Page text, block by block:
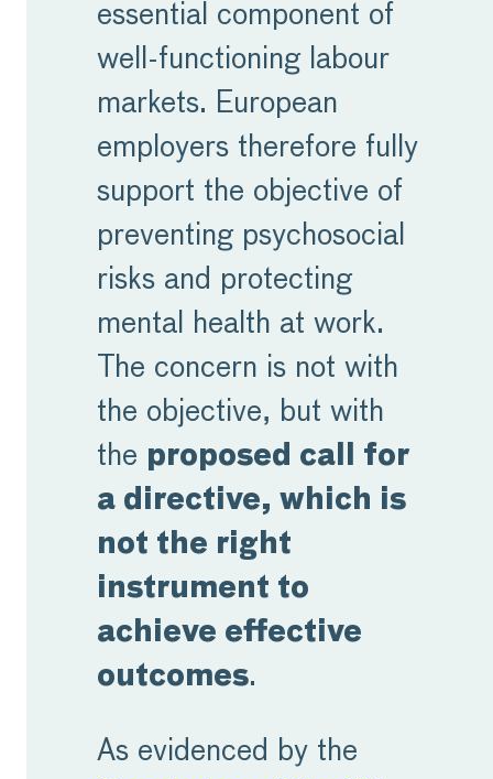
essential component of
well-functioning labour
markets. European
employers therefore fully
support the objective of
preventing psychosocial
risks and protecting
mental health at work.
The concern is not with
the objective, but with
the proposed call for
a directive, which is
not the right
instrument to
achieve effective
outcomes.
As evidenced by the